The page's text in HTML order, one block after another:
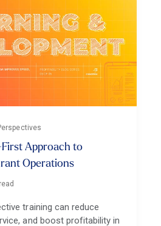
Approach to
Operations
training can reduce
and boost profitability in